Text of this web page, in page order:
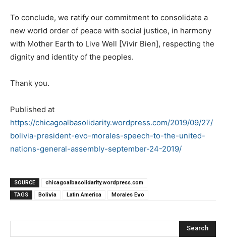
To conclude, we ratify our commitment to consolidate a
new world order of peace with social justice, in harmony
with Mother Earth to Live Well [Vivir Bien], respecting the
dignity and identity of the peoples.
Thank you.
Published at
https://chicagoalbasolidarity.wordpress.com/2019/09/27/
bolivia-president-evo-morales-speech-to-the-united-
nations-general-assembly-september-24-2019/
SOURCE
chicagoalbasolidarity.wordpress.com
TAGS
Bolivia Latin America Morales Evo
Search